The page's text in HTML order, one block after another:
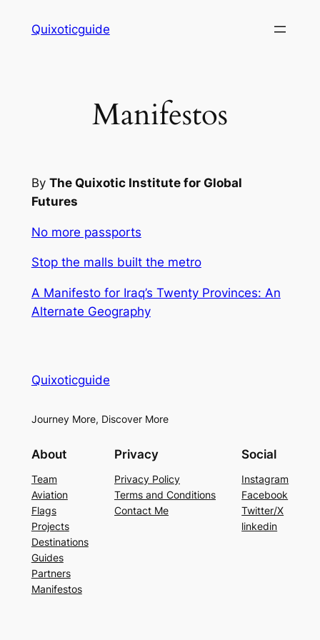
Quixoticguide
Manifestos
By The Quixotic Institute for Global
Futures
No more passports
Stop the malls built the metro
A Manifesto for Iraq’s Twenty Provinces: An
Alternate Geography
Quixoticguide
Journey More, Discover More
About
Team
Aviation
Flags
Projects
Destinations
Guides
Partners
Manifestos
Privacy
Privacy Policy
Terms and Conditions
Contact Me
Social
Instagram
Facebook
Twitter/X
linkedin